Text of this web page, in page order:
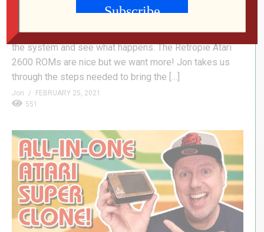
Join GenXGrownUp for Perks! » bit.ly/395HEr9 So
alternative? Now it’s time to add EVEN MORE ROMs to
the system and see what happens. The Retropie Atari
2600 ROMs are nice but we want more! Jon takes us
through the steps needed to bring the […]
Jon
FEBRUARY 25, 2021
551